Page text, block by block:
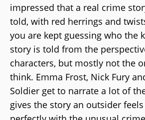
impressed that a real crime
told, with red herrings and
you are kept guessing who the
story is told from the
characters, but mostly not the
think. Emma Frost, Nick Fury
Soldier get to narrate a lot of
gives the story an outsider